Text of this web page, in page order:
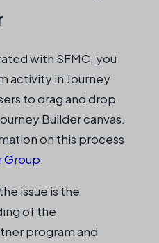
with SFMC, you
activity in Journey
to drag and drop
Builder canvas.
on this process
Group.
issue is the
of the
program and